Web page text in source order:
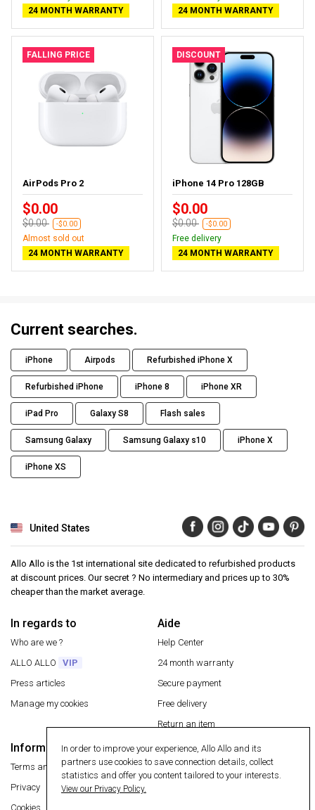
24 MONTH WARRANTY
24 MONTH WARRANTY
FALLING PRICE
AirPods Pro 2
$0.00
$0.00 -$0.00
Almost sold out
24 MONTH WARRANTY
DISCOUNT
iPhone 14 Pro 128GB
$0.00
$0.00 -$0.00
Free delivery
24 MONTH WARRANTY
Current searches.
iPhone Airpods Refurbished iPhone X
Refurbished iPhone iPhone 8 iPhone XR
iPad Pro Galaxy S8 Flash sales
Samsung Galaxy Samsung Galaxy s10 iPhone X
iPhone XS
United States
Allo Allo is the 1st international site dedicated to refurbished products
at discount prices. Our secret ? No intermediary and prices up to 30%
cheaper than the market average.
In regards to
Who are we ?
ALLO ALLO
VIP
Press articles
Manage my cookies
Aide
Help Center
24 month warranty
Secure payment
Free delivery
Return an item
Information
Terms and conditions
Privacy
Cookies
Secure payment
In order to improve your experience, Allo Allo and its
partners use cookies to save connection details, collect
statistics and offer you content tailored to your interests.
View our Privacy Policy.